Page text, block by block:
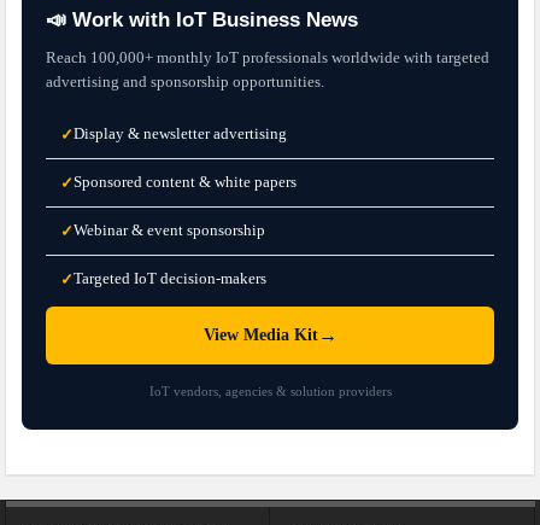
📣 Work with IoT Business News
Reach 100,000+ monthly IoT professionals worldwide with targeted
advertising and sponsorship opportunities.
✓Display & newsletter advertising
✓Sponsored content & white papers
✓Webinar & event sponsorship
✓Targeted IoT decision-makers
View Media Kit→
IoT vendors, agencies & solution providers